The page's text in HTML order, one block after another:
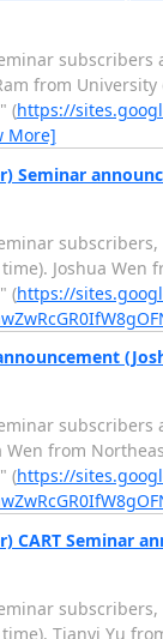
from
(https://
More]
Seminar
time). Joshua
(https://
Wen from
(https://
CART Seminar
time). Tianyi Yu